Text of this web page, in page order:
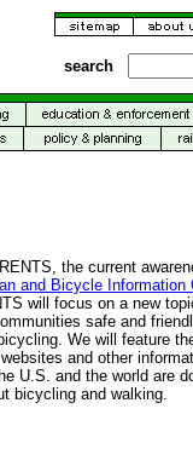
search
the current
and Bicycle Information
will focus on a new
safe and
We will feature
and other
U.S. and the world are
bicycling and walking.